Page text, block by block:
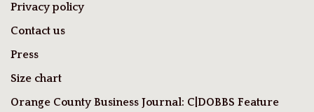
Privacy policy
Contact us
Press
Size chart
Orange County Business Journal: C|DOBBS Feature